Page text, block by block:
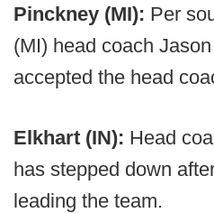
Pinckney (MI): Per
(MI) head coach
accepted the head
Elkhart (IN): Head
has stepped down
leading the team.